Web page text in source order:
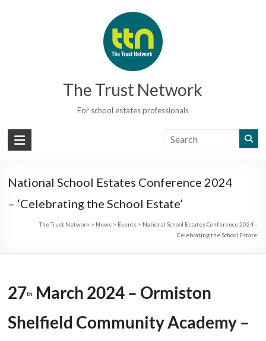
The Trust Network
For school estates professionals
National School Estates Conference 2024
– ‘Celebrating the School Estate’
The Trust Network > News> Events> National School Estates Conference 2024 –
‘Celebrating the School Estate’
27th March 2024 – Ormiston
Shelfield Community Academy –